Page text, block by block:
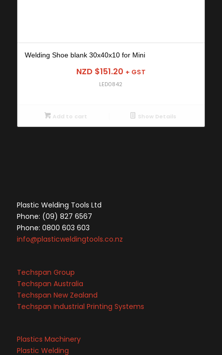
Welding Shoe blank 30x40x10 for Mini
NZD $151.20 + GST
LED0842
Add to cart Show Details
Plastic Welding Tools Ltd
Phone: (09) 827 6567
Phone: 0800 603 603
info@plasticweldingtools.co.nz
Techspan Group
Techspan Australia
Techspan New Zealand
Techspan Industrial Printing Systems
Plastics Machinery
Plastic Welding